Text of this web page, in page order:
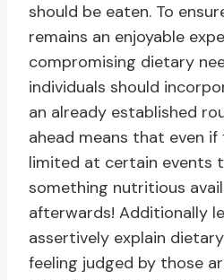
should be eaten. To
remains an enjoyable
compromising dietary
individuals should
an already established
ahead means that even
limited at certain events
something nutritious
afterwards! Additionally
assertively explain
feeling judged by those